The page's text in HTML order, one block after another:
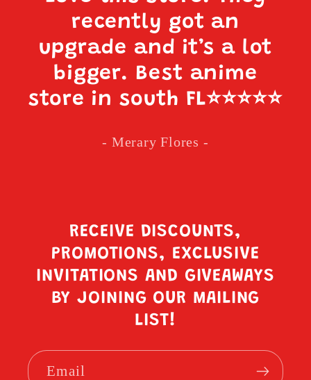
recently got an
upgrade and it’s a lot
bigger. Best anime
store in south FL⭐️⭐️⭐️⭐️⭐️
- Merary Flores -
RECEIVE DISCOUNTS,
PROMOTIONS, EXCLUSIVE
INVITATIONS AND GIVEAWAYS
BY JOINING OUR MAILING
LIST!
Email